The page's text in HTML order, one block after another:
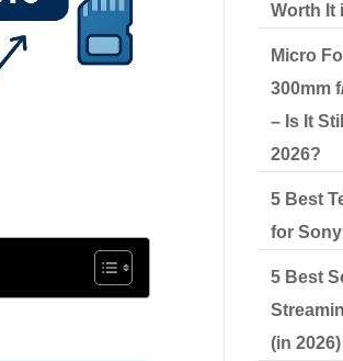
Worth It
Micro
300mm
– Is It
2026?
5 Best
for Sony
5 Best
(in 2026)